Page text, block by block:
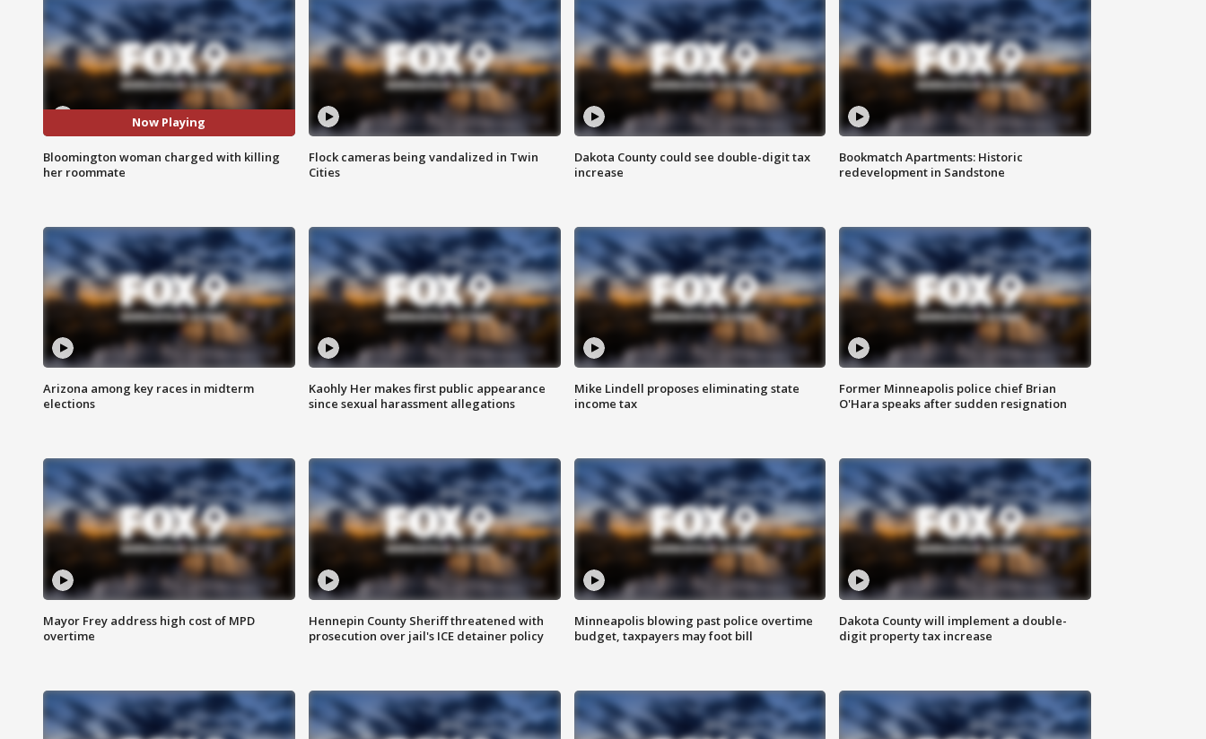
Now Playing
Bloomington woman charged with killing
her roommate
Flock cameras being vandalized in Twin
Cities
Dakota County could see double-digit tax
increase
Bookmatch Apartments: Historic
redevelopment in Sandstone
Arizona among key races in midterm
elections
Kaohly Her makes first public appearance
since sexual harassment allegations
Mike Lindell proposes eliminating state
income tax
Former Minneapolis police chief Brian
O'Hara speaks after sudden resignation
Mayor Frey address high cost of MPD
overtime
Hennepin County Sheriff threatened with
prosecution over jail's ICE detainer policy
Minneapolis blowing past police overtime
budget, taxpayers may foot bill
Dakota County will implement a double-
digit property tax increase